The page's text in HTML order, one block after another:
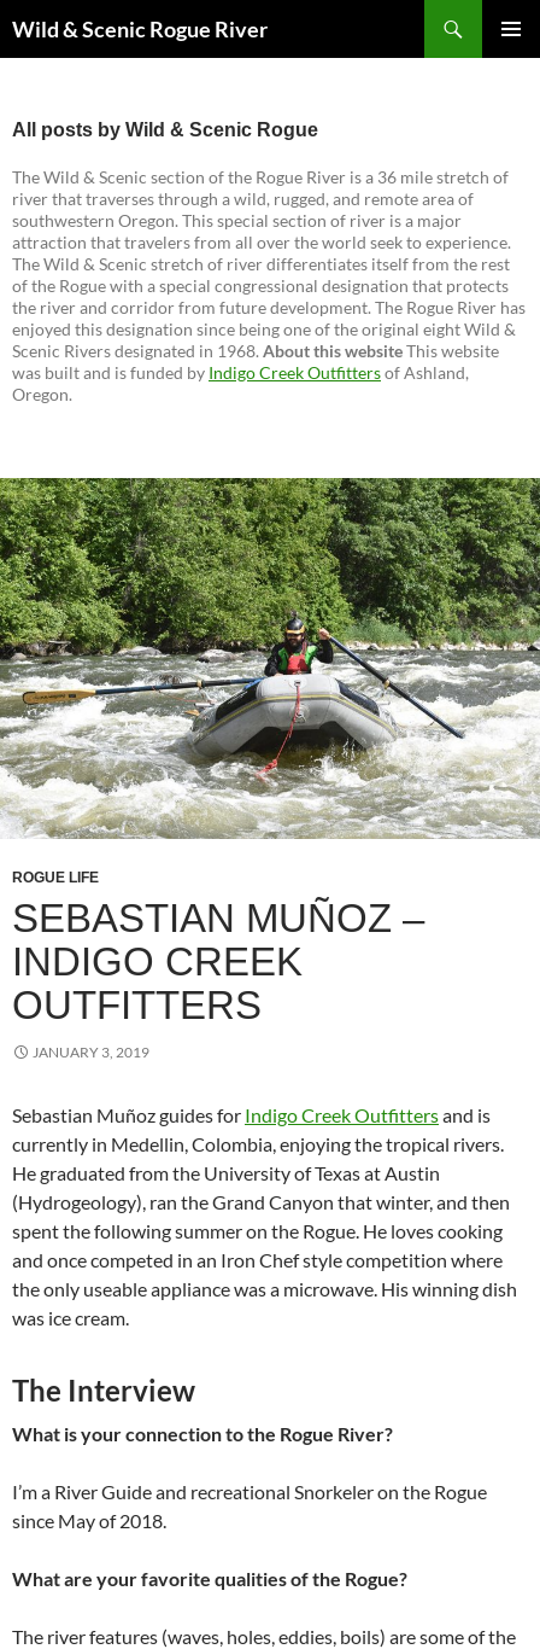
toWild & Scenic Rogue River
All posts by Wild & Scenic Rogue
The Wild & Scenic section of the Rogue River is a 36 mile stretch of
river that traverses through a wild, rugged, and remote area of
southwestern Oregon. This special section of river is a major
attraction that travelers from all over the world seek to experience.
The Wild & Scenic stretch of river differentiates itself from the rest
of the Rogue with a special congressional designation that protects
the river and corridor from future development. The Rogue River has
enjoyed this designation since being one of the original eight Wild &
Scenic Rivers designated in 1968. About this websiteThis website
was built and is funded by Indigo Creek Outfittersof Ashland,
Oregon.
ROGUE LIFE
SEBASTIAN MUÑOZ –
INDIGO CREEK
OUTFITTERS
JANUARY 3, 2019
Sebastian Muñoz guides for Indigo Creek Outfittersand is
currently in Medellin, Colombia, enjoying the tropical rivers.
He graduated from the University of Texas at Austin
(Hydrogeology), ran the Grand Canyon that winter, and then
spent the following summer on the Rogue. He loves cooking
and once competed in an Iron Chef style competition where
the only useable appliance was a microwave. His winning dish
was ice cream.
The Interview
What is your connection to the Rogue River?
I’m a River Guide and recreational Snorkeler on the Rogue
since May of 2018.
What are your favorite qualities of the Rogue?
The river features (waves, holes, eddies, boils) are some of the